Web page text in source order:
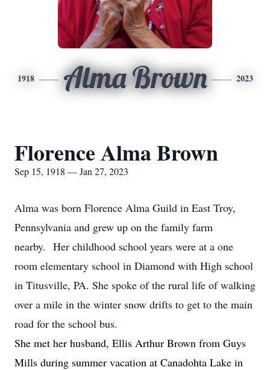
1918 Alma Brown 2023
Florence Alma Brown
Sep 15, 1918 — Jan 27, 2023
Alma was born Florence Alma Guild in East Troy,
Pennsylvania and grew up on the family farm
nearby. Her childhood school years were at a one
room elementary school in Diamond with High school
in Titusville, PA. She spoke of the rural life of walking
over a mile in the winter snow drifts to get to the main
road for the school bus.
She met her husband, Ellis Arthur Brown from Guys
Mills during summer vacation at Canadohta Lake in